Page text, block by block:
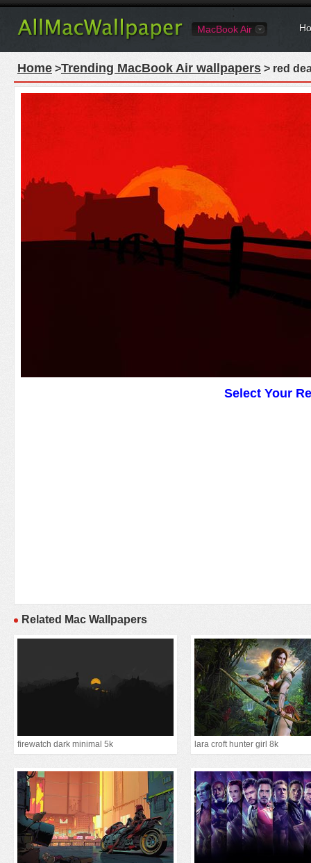
MacBook Air
Home >Trending MacBook Air wallpapers > red
Select Your
Related Mac Wallpapers
firewatch dark minimal 5k lara croft hunter girl 8k